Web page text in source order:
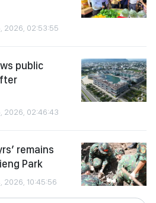
2026, 02:53:55
public
2026, 02:46:43
remains
Park
2026, 10:45:56